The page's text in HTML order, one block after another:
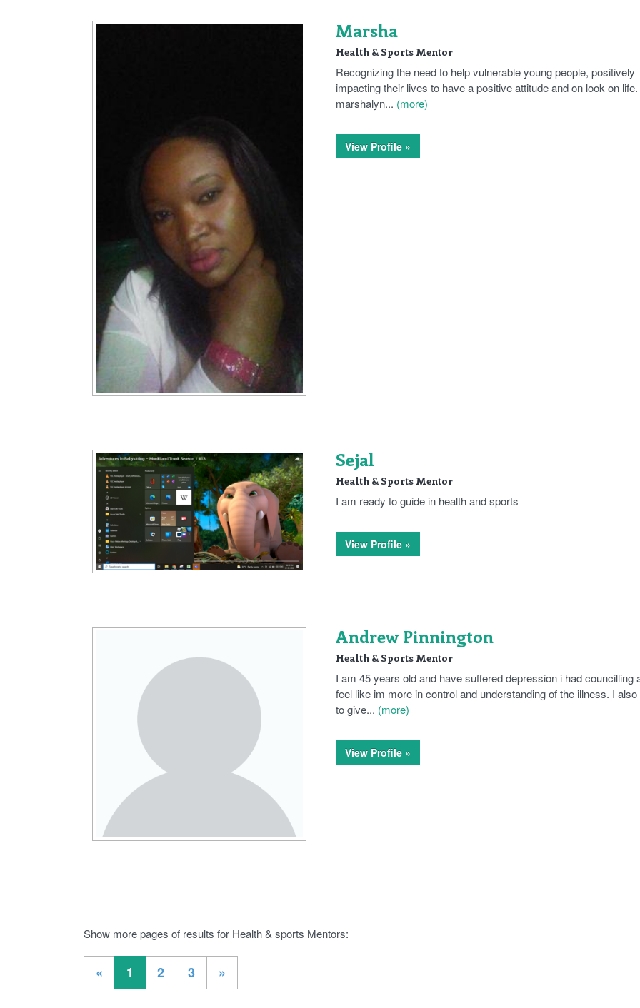
Marsha
Health & Sports Mentor
Recognizing the need to help vulnerable young people, positively
impacting their lives to have a positive attitude and on look on
marshalyn... (more)
View Profile »
Sejal
Health & Sports Mentor
I am ready to guide in health and sports
View Profile »
Andrew Pinnington
Health & Sports Mentor
I am 45 years old and have suffered depression i had councilling
feel like im more in control and understanding of the illness. I
to give... (more)
View Profile »
Show more pages of results for Health & sports Mentors:
« 1 2 3 »